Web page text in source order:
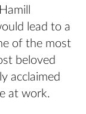
lead to a
of the most
beloved
acclaimed
at work.